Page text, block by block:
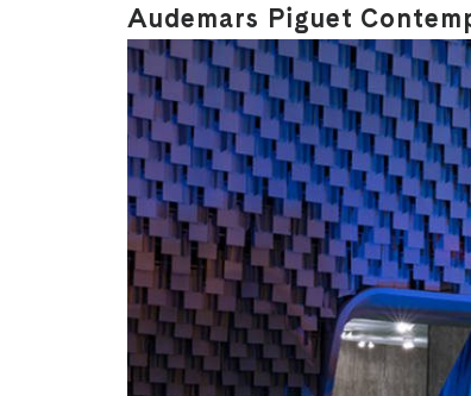
Audemars Piguet